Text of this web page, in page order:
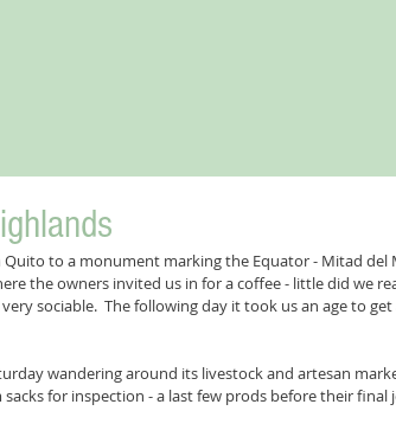
to a monument marking the Equator - Mitad del
the owners invited us in for a coffee - little did we
sociable.  The following day it took us an age to
wandering around its livestock and artesan
for inspection - a last few prods before their